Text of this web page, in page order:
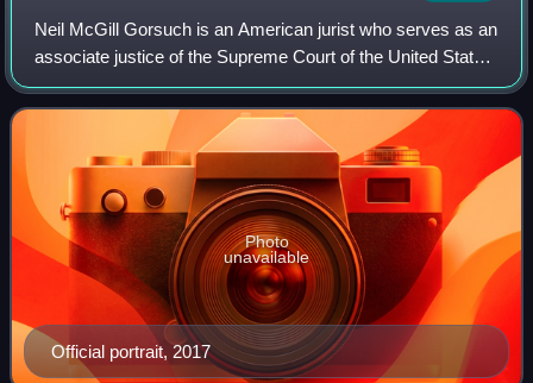
Neil McGill Gorsuch is an American jurist who serves as an
associate justice of the Supreme Court of the United States.
He was nominated by President Donald Trump on January
31, 2017, and has served s
Official portrait, 2017
Photo
unavailable